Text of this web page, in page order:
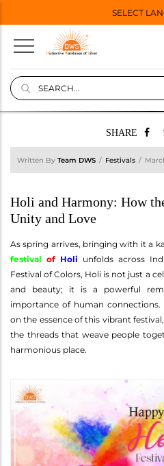
SELECT
SHARE
Written By Team DWS Festivals
Holi and Harmony: How
Unity and Love
As spring arrives, bringing with it a
festival of Holi unfolds across
Festival of Colors, Holi is not just a
and beauty; it is a powerful
importance of human connections.
on the essence of this vibrant
the threads that weave people
harmonious place.